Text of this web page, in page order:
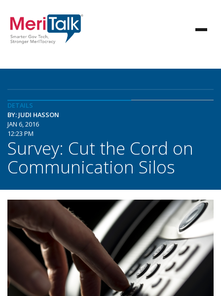
DETAILS
BY: JUDI HASSON
JAN 6, 2016
12:23 PM
Survey: Cut the Cord on
Communication Silos